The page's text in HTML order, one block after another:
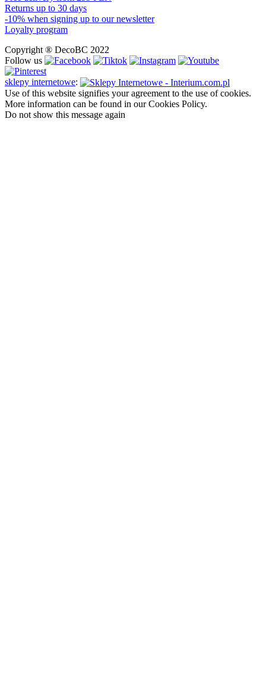
Returns up to 30 days
-10% when signing up to our newsletter
Loyalty program
Copyright ® DecoBC 2022
Follow us
sklepy internetowe:
Use of this website signifies your agreement to the use of cookies.
More information can be found in our Cookies Policy.
Do not show this message again